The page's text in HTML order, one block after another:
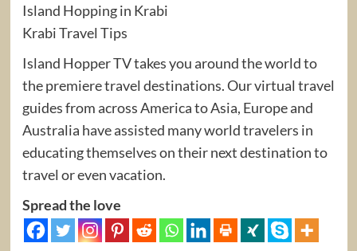
Island Hopping in Krabi
Krabi Travel Tips
Island Hopper TV takes you around the world to
the premiere travel destinations. Our virtual travel
guides from across America to Asia, Europe and
Australia have assisted many world travelers in
educating themselves on their next destination to
travel or even vacation.
Spread the love